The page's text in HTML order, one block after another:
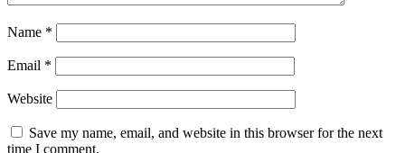
Name *
Email *
Website
Save my name, email, and website in this browser for the next
time I comment.